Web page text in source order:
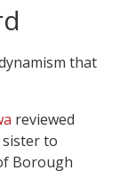
that
reviewed
sister to
Borough